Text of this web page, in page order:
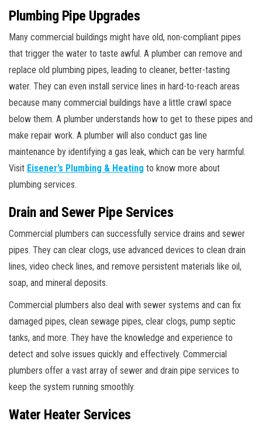
Plumbing Pipe Upgrades
Many commercial buildings might have old, non-compliant pipes
that trigger the water to taste awful. A plumber can remove and
replace old plumbing pipes, leading to cleaner, better-tasting
water. They can even install service lines in hard-to-reach areas
because many commercial buildings have a little crawl space
below them. A plumber understands how to get to these pipes and
make repair work. A plumber will also conduct gas line
maintenance by identifying a gas leak, which can be very harmful.
Visit Eisener’s Plumbing & Heating to know more about
plumbing services.
Drain and Sewer Pipe Services
Commercial plumbers can successfully service drains and sewer
pipes. They can clear clogs, use advanced devices to clean drain
lines, video check lines, and remove persistent materials like oil,
soap, and mineral deposits.
Commercial plumbers also deal with sewer systems and can fix
damaged pipes, clean sewage pipes, clear clogs, pump septic
tanks, and more. They have the knowledge and experience to
detect and solve issues quickly and effectively. Commercial
plumbers offer a vast array of sewer and drain pipe services to
keep the system running smoothly.
Water Heater Services